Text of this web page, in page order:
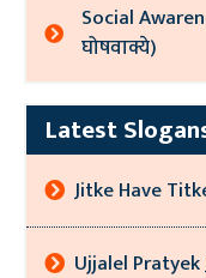
Social
घोषवाक्ये)
Latest
Jitke Have
Ujjalel Pratyek